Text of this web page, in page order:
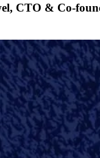
CTO & Co-